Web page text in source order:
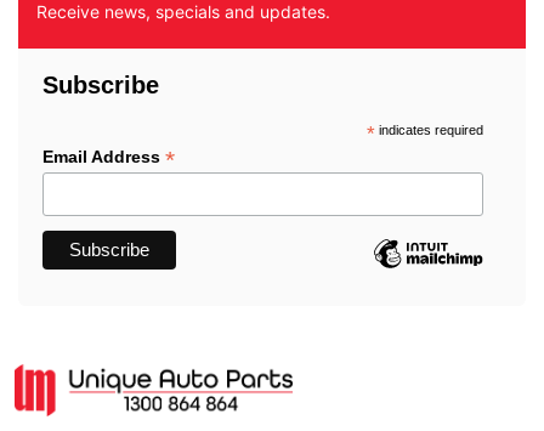
Receive news, specials and updates.
Subscribe
*indicates required
Email Address *